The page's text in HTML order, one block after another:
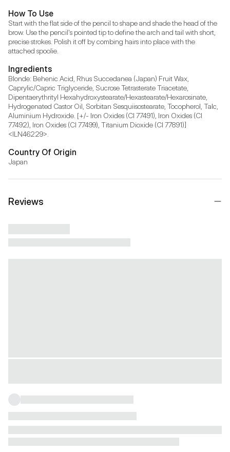
How To Use
Start with the flat side of the pencil to shape and shade the head of the
brow. Use the pencil's pointed tip to define the arch and tail with short,
precise strokes. Polish it off by combing hairs into place with the
attached spoolie.
Ingredients
Blonde: Behenic Acid, Rhus Succedanea (Japan) Fruit Wax,
Caprylic/Capric Triglyceride, Sucrose Tetrasterate Triacetate,
Dipentaerythrityl Hexahydroxystearate/Hexastearate/Hexarosinate,
Hydrogenated Castor Oil, Sorbitan Sesquiisostearate, Tocopherol, Talc,
Aluminium Hydroxide. [+/- Iron Oxides (CI 77491), Iron Oxides (CI
77492), Iron Oxides (CI 77499), Titanium Dioxide (CI 77891)]
<ILN46229>.
Country Of Origin
Japan
Reviews